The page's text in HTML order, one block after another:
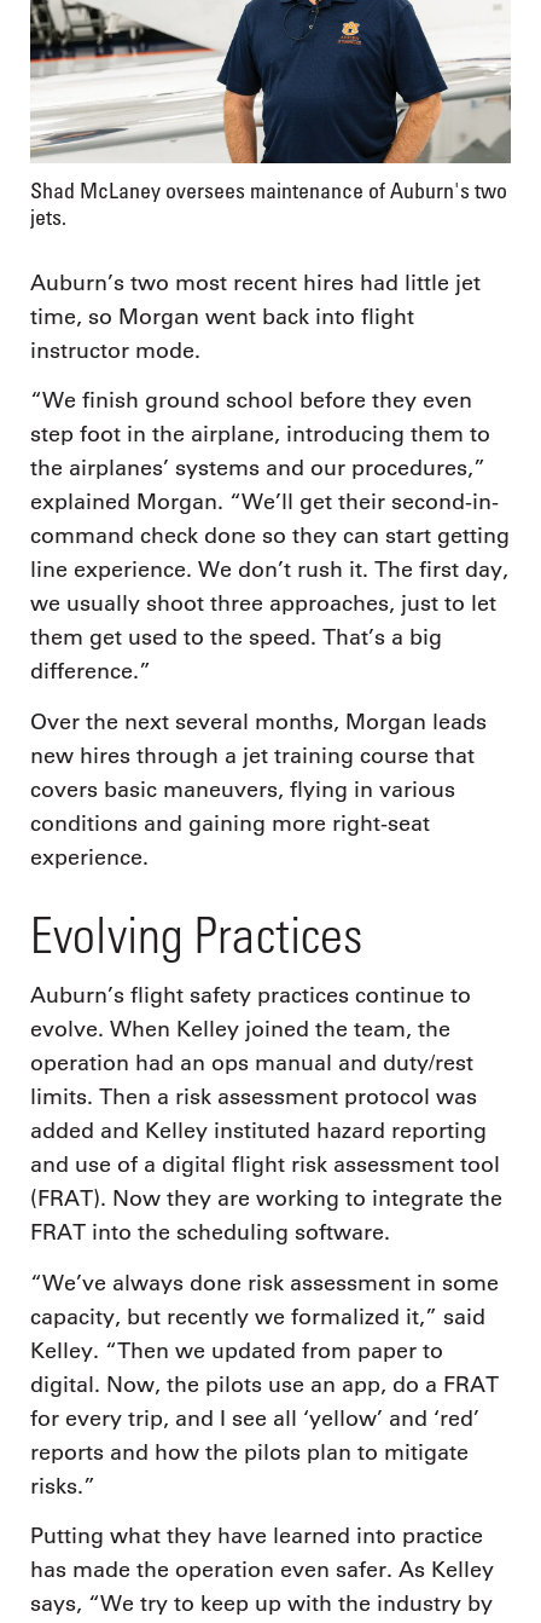
Shad McLaney oversees maintenance of Auburn's two
jets.
Auburn’s two most recent hires had little jet
time, so Morgan went back into flight
instructor mode.
“We finish ground school before they even
step foot in the airplane, introducing them to
the airplanes’ systems and our procedures,”
explained Morgan. “We’ll get their second-in-
command check done so they can start getting
line experience. We don’t rush it. The first day,
we usually shoot three approaches, just to let
them get used to the speed. That’s a big
difference.”
Over the next several months, Morgan leads
new hires through a jet training course that
covers basic maneuvers, flying in various
conditions and gaining more right-seat
experience.
Evolving Practices
Auburn’s flight safety practices continue to
evolve. When Kelley joined the team, the
operation had an ops manual and duty/rest
limits. Then a risk assessment protocol was
added and Kelley instituted hazard reporting
and use of a digital flight risk assessment tool
(FRAT). Now they are working to integrate the
FRAT into the scheduling software.
“We’ve always done risk assessment in some
capacity, but recently we formalized it,” said
Kelley. “Then we updated from paper to
digital. Now, the pilots use an app, do a FRAT
for every trip, and I see all ‘yellow’ and ‘red’
reports and how the pilots plan to mitigate
risks.”
Putting what they have learned into practice
has made the operation even safer. As Kelley
says, “We try to keep up with the industry by